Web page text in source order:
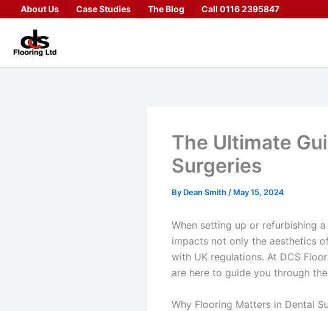
content
About Us Case Studies The Blog Call 0116 2395847
The Ultimate
Surgeries
By Dean Smith / May 15, 2024
When setting up or refurbishing
impacts not only the aesthetics
with UK regulations. At DCS
are here to guide you through
Why Flooring Matters in Dental